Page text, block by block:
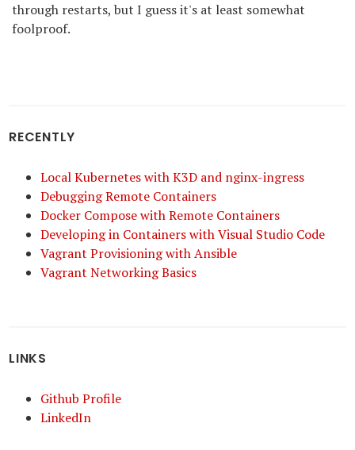
through restarts, but I guess it's at least somewhat
foolproof.
RECENTLY
Local Kubernetes with K3D and nginx-ingress
Debugging Remote Containers
Docker Compose with Remote Containers
Developing in Containers with Visual Studio Code
Vagrant Provisioning with Ansible
Vagrant Networking Basics
LINKS
Github Profile
LinkedIn